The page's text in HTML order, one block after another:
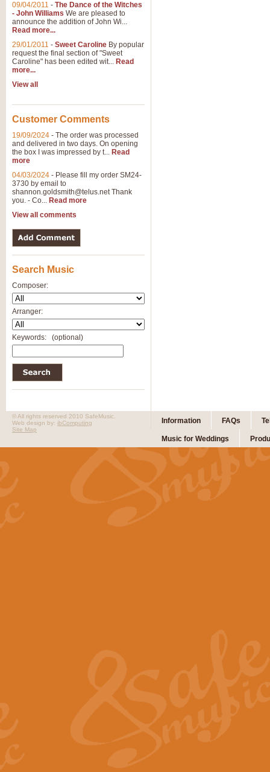
09/04/2011 - The Dance of the Witches
- John Williams We are pleased to
announce the addition of John Wi...
Read more...
29/01/2011 - Sweet Caroline By popular
request the final section of "Sweet
Caroline" has been edited wit... Read
more...
View all
Customer Comments
19/09/2024 - The order was processed
and delivered in two days. On opening
the box I was impressed by t... Read
more
04/03/2024 - Please fill my order SM24-
3730 by email to
shannon.goldsmith@telus.netThank
you. - Co... Read more
View all comments
Search Music
Composer:
Arranger:
Keywords: (optional)
Information FAQs
Music for Weddings
© All rights reserved 2010 SafeMusic.
Web design by: ibComputing
Site Map